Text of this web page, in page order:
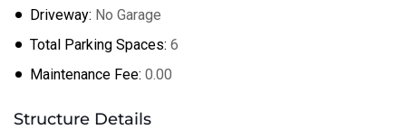
Driveway: No Garage
Total Parking Spaces: 6
Maintenance Fee: 0.00
Structure Details